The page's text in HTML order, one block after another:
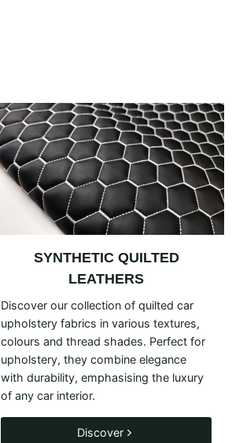
SYNTHETIC QUILTED
LEATHERS
Discover our collection of quilted car
upholstery fabrics in various textures,
colours and thread shades. Perfect for
upholstery, they combine elegance
with durability, emphasising the luxury
of any car interior.
Discover